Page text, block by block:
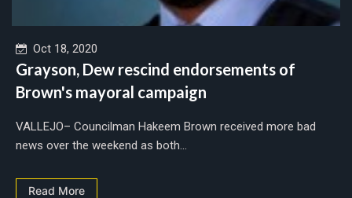
Oct 18, 2020
Grayson, Dew rescind endorsements of
Brown's mayoral campaign
VALLEJO– Councilman Hakeem Brown received more bad
news over the weekend as both...
Read More